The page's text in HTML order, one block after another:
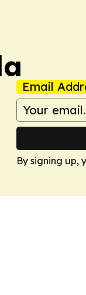
Email
By signing up,